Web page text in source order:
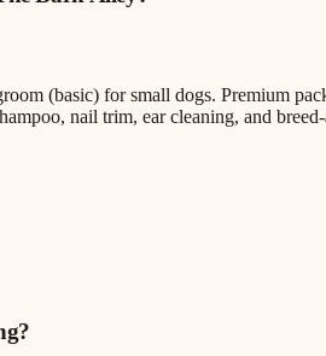
(basic) for small dogs. Premium
nail trim, ear cleaning, and